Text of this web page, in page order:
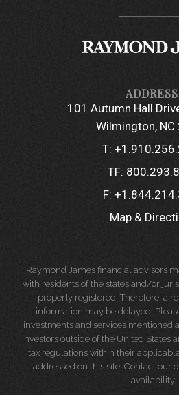
101 Autumn Hall
Wilmington, NC
T:
TF:
F:
Map &
Raymond James financial advisors
with residents of the states and/or
properly registered. Therefore, a
information may be delayed.
investments and services mentioned
Investors outside of the United States
tax regulations within their
addressed on this site. Contact our
availability.